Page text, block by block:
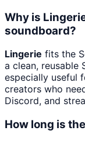
Why is
soundboard?
Lingerie fits the
a clean, reusable
especially useful
creators who
Discord, and
How long is